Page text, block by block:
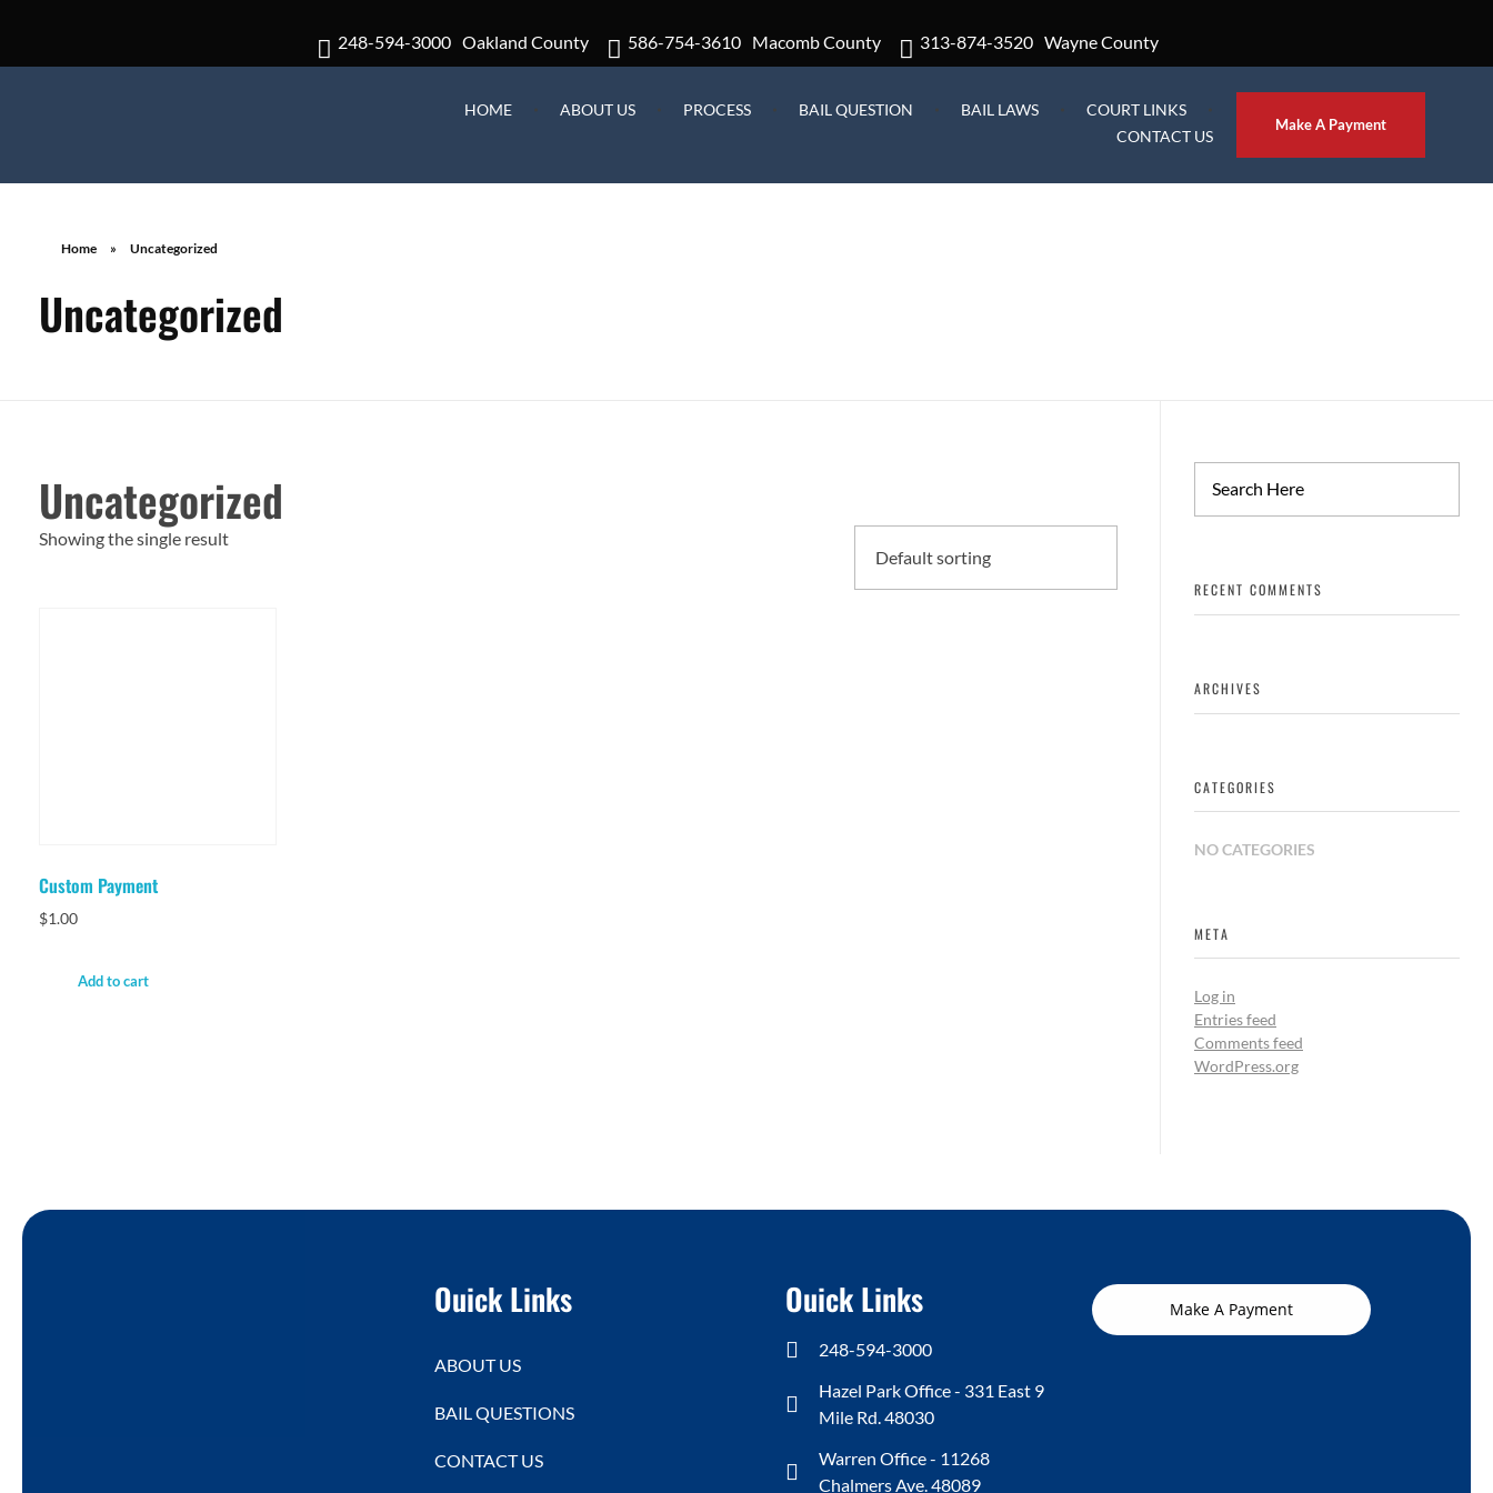
248-594-3000 Oakland County 586-754-3610 Macomb County 313-874-3520 Wayne County
HOME ABOUT US PROCESS BAIL QUESTION BAIL LAWS
COURT LINKS
CONTACT US
Make A Payment
Home » Uncategorized
Uncategorized
Uncategorized
Showing the single result
Custom Payment
$1.00
Add to cart
RECENT COMMENTS
ARCHIVES
CATEGORIES
NO CATEGORIES
META
Log in
Entries feed
Comments feed
WordPress.org
Ouick Links
ABOUT US
BAIL QUESTIONS
CONTACT US
Ouick Links
248-594-3000
Hazel Park Office - 331 East 9
Mile Rd. 48030
Warren Office - 11268
Chalmers Ave. 48089
Make A Payment